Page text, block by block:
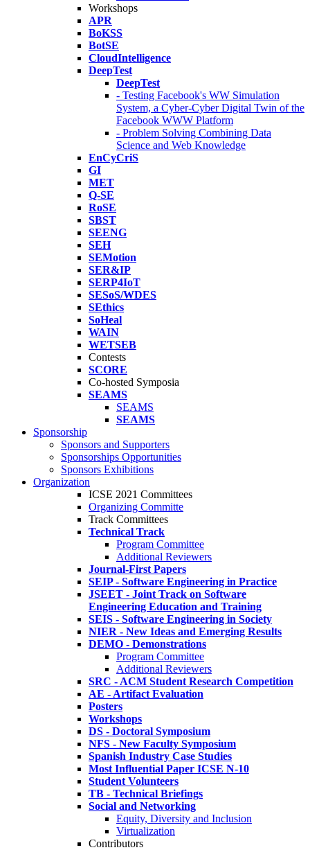
Workshops
APR
BoKSS
BotSE
CloudIntelligence
DeepTest
DeepTest
- Testing Facebook's WW Simulation
System, a Cyber-Cyber Digital Twin of the
Facebook WWW Platform
- Problem Solving Combining Data
Science and Web Knowledge
EnCyCriS
GI
MET
Q-SE
RoSE
SBST
SEENG
SEH
SEMotion
SER&IP
SERP4IoT
SESoS/WDES
SEthics
SoHeal
WAIN
WETSEB
Contests
SCORE
Co-hosted Symposia
SEAMS
SEAMS
SEAMS
Sponsorship
Sponsors and Supporters
Sponsorships Opportunities
Sponsors Exhibitions
Organization
ICSE 2021 Committees
Organizing Committe
Track Committees
Technical Track
Program Committee
Additional Reviewers
Journal-First Papers
SEIP - Software Engineering in Practice
JSEET - Joint Track on Software
Engineering Education and Training
SEIS - Software Engineering in Society
NIER - New Ideas and Emerging Results
DEMO - Demonstrations
Program Committee
Additional Reviewers
SRC - ACM Student Research Competition
AE - Artifact Evaluation
Posters
Workshops
DS - Doctoral Symposium
NFS - New Faculty Symposium
Spanish Industry Case Studies
Most Influential Paper ICSE N-10
Student Volunteers
TB - Technical Briefings
Social and Networking
Equity, Diversity and Inclusion
Virtualization
Contributors